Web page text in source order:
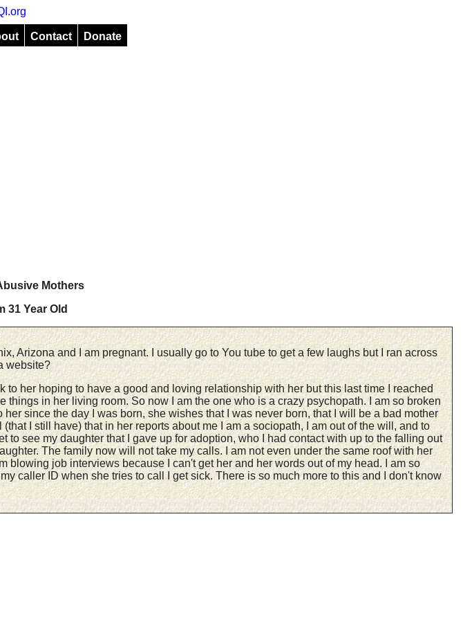
Contact
Donate
Mothers
31 Year Old
Arizona and I am pregnant. I usually go to You tube to get a few laughs but I ran across
website?
her hoping to have a good and loving relationship with her but this last time I reached
in her living room. So now I am the one who is a crazy psychopath. I am so broken
since the day I was born, she wishes that I was never born, that I will be a bad mother
I still have) that in her reports about me I am a sociopath, I am out of the will, and to
see my daughter that I gave up for adoption, who I had contact with up to the falling out
The family now will not take my calls. I am not even under the same roof with her
job interviews because I can't get her and her words out of my head. I am so
caller ID when she tries to call I get sick. There is so much more to this and I don't know